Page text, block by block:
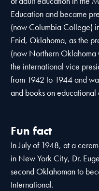
Education and became
(now Columbia College)
Enid, Oklahoma, as the
(now Northern
the international vice
from 1942 to 1944 and
and books on educational
Fun fact
In July of 1948, at a
in New York City, Dr.
second Oklahoman to
International.